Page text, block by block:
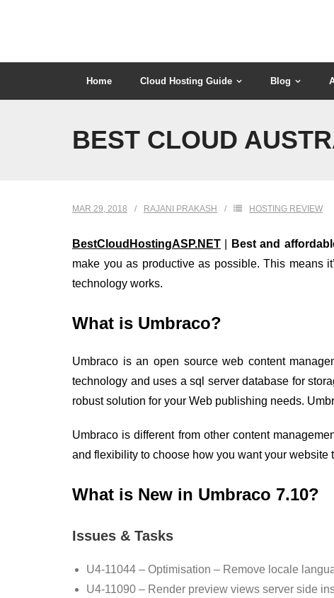
Home Cloud Hosting Guide Blog
BEST CLOUD
MAR 29, 2018 RAJANI PRAKASH HOSTING REVIEW
BestCloudHostingASP.NET Best and
make you as productive as possible. This means
technology works.
What is Umbraco?
Umbraco is an open source web content
technology and uses a sql server database for
robust solution for your Web publishing needs.
Umbraco is different from other content
and flexibility to choose how you want your
What is New in Umbraco 7.10?
Issues & Tasks
U4-11044 – Optimisation – Remove locale
U4-11090 – Render preview views server side